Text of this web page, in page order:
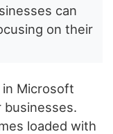
can
on their
Microsoft
businesses.
loaded with